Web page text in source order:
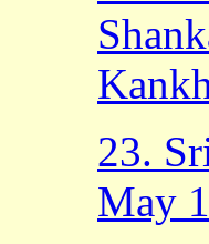
23.
May